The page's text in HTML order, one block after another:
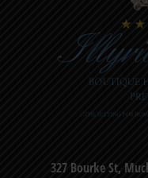
327 Bourke St,